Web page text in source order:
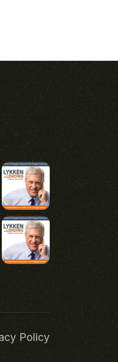
Policy